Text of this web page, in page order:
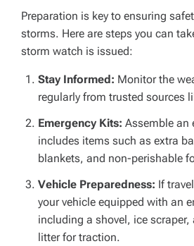
Preparation is key to ensuring
storms. Here are steps you can
storm watch is issued:
Stay Informed: Monitor the
regularly from trusted sources
Emergency Kits: Assemble an
includes items such as extra
blankets, and non-perishable
Vehicle Preparedness: If
your vehicle equipped with an
including a shovel, ice
litter for traction.